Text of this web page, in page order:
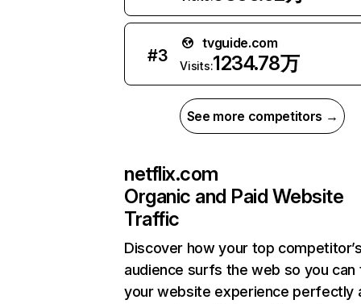
#3
tvguide.com
Visits:1234.78万
See more competitors →
netflix.com
Organic and Paid Website
Traffic
Discover how your top
audience surfs the web so you can
your website experience perfectly